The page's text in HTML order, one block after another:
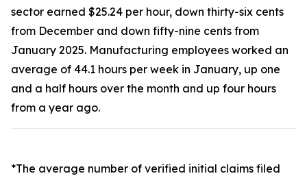
sector earned $25.24 per hour, down thirty-six cents
from December and down fifty-nine cents from
January 2025. Manufacturing employees worked an
average of 44.1 hours per week in January, up one
and a half hours over the month and up four hours
from a year ago.
*The average number of verified initial claims filed